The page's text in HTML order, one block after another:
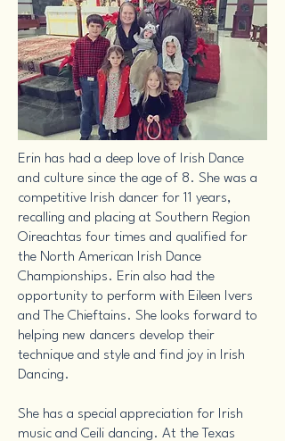
Erin has had a deep love of Irish Dance
and culture since the age of 8. She was a
competitive Irish dancer for 11 years,
recalling and placing at Southern Region
Oireachtas four times and qualified for
the North American Irish Dance
Championships. Erin also had the
opportunity to perform with Eileen Ivers
and The Chieftains. She looks forward to
helping new dancers develop their
technique and style and find joy in Irish
Dancing.
She has a special appreciation for Irish
music and Ceili dancing. At the Texas